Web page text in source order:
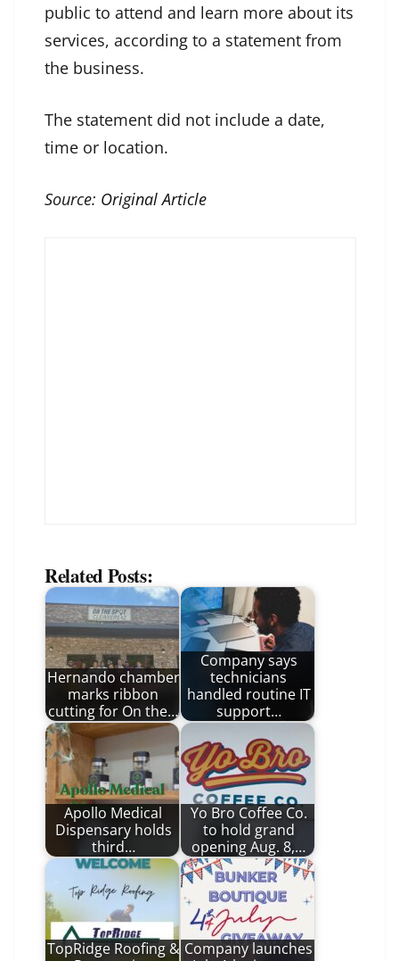
public to attend and learn more about its
services, according to a statement from
the business.
The statement did not include a date,
time or location.
Source: Original Article
Related Posts:
Hernando chamber
marks ribbon
cutting for On the…
Company says
technicians
handled routine IT
support…
Apollo Medical
Dispensary holds
third…
Yo Bro Coffee Co.
to hold grand
opening Aug. 8,…
TopRidge Roofing & Company launches